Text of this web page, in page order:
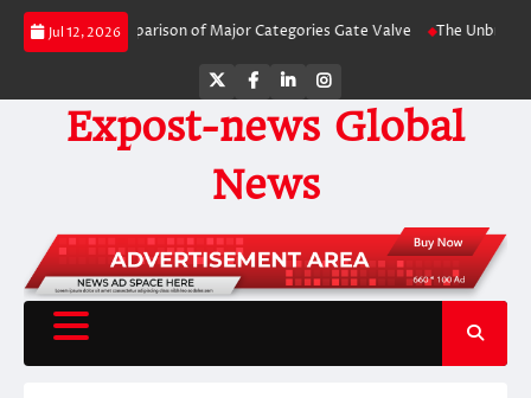
Skip
Jul 12, 2026
Comparison of Major Categories Gate Valve The Unbreakable
TwitterFacebook
LinkedInInstagram
Expost-news Global
News